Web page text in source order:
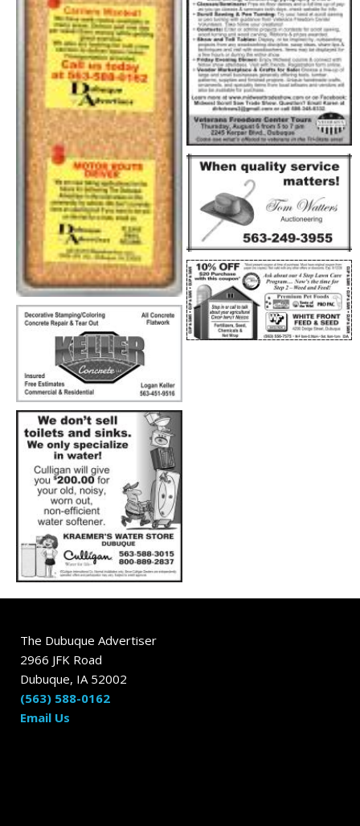
The Dubuque Advertiser
2966 JFK Road
Dubuque, IA 52002
(563) 588-0162
Email Us